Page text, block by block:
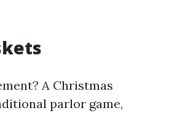
A Christmas
parlor game,